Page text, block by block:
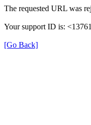
The requested URL was
Your support ID is:
[Go Back]